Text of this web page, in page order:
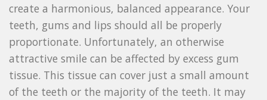
create a harmonious, balanced appearance. Your
teeth, gums and lips should all be properly
proportionate. Unfortunately, an otherwise
attractive smile can be affected by excess gum
tissue. This tissue can cover just a small amount
of the teeth or the majority of the teeth. It may